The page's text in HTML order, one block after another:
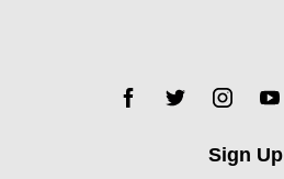
Sign Up